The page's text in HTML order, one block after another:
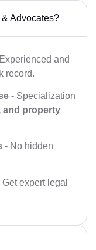
Advocates?
and
record.
- Specialization
and property
- No hidden
Get expert legal